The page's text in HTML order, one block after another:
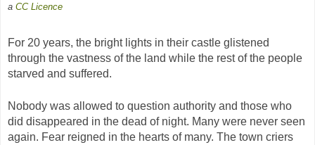
a CCLicence
For 20 years, the bright lights in their castle glistened
through the vastness of the land while the rest of the people
starved and suffered.
Nobody was allowed to question authority and those who
did disappeared in the dead of night. Many were never seen
again. Fear reigned in the hearts of many. The town criers